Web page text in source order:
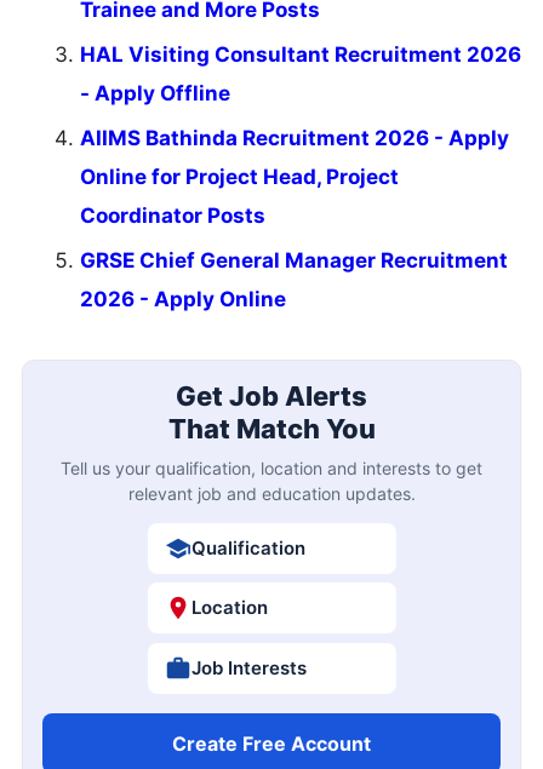
Trainee and More Posts
HAL Visiting Consultant Recruitment 2026
- Apply Offline
AIIMS Bathinda Recruitment 2026 - Apply
Online for Project Head, Project
Coordinator Posts
GRSE Chief General Manager Recruitment
2026 - Apply Online
Get Job Alerts
That Match You
Tell us your qualification, location and interests to get
relevant job and education updates.
Qualification
Location
Job Interests
Create Free Account